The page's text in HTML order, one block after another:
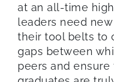
at an all-time
leaders need
their tool belts to
gaps between
peers and